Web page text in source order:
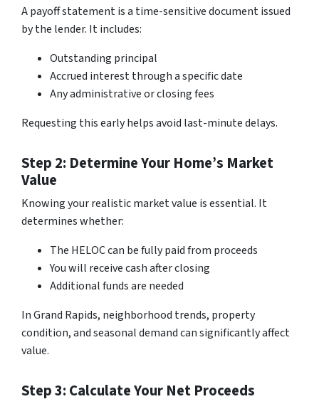
A payoff statement is a time-sensitive document issued
by the lender. It includes:
Outstanding principal
Accrued interest through a specific date
Any administrative or closing fees
Requesting this early helps avoid last-minute delays.
Step 2: Determine Your Home’s Market
Value
Knowing your realistic market value is essential. It
determines whether:
The HELOC can be fully paid from proceeds
You will receive cash after closing
Additional funds are needed
In Grand Rapids, neighborhood trends, property
condition, and seasonal demand can significantly affect
value.
Step 3: Calculate Your Net Proceeds